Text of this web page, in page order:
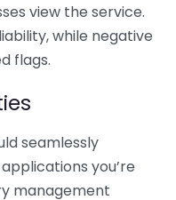
view the service.
while negative
flags.
seamlessly
you’re
management